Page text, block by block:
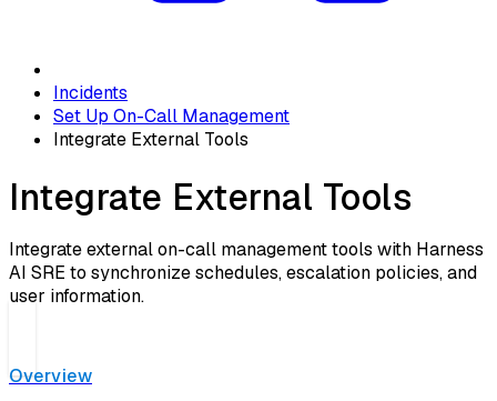
Incidents
Set Up On-Call Management
Integrate External Tools
Integrate External Tools
Integrate external on-call management tools with Harness
AI SRE to synchronize schedules, escalation policies, and
user information.
Overview